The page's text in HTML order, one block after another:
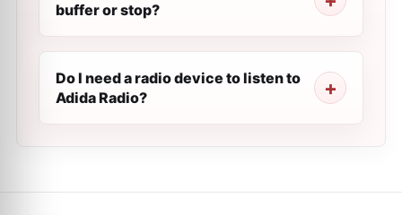
buffer or stop?
Do I need a radio device to listen to
Adida Radio?